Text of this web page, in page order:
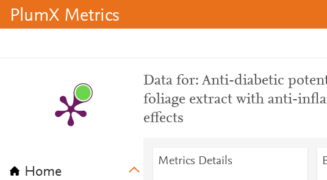
PlumX Metrics
Home
Data for: Anti-diabetic
foliage extract with anti-
effects
Metrics Details